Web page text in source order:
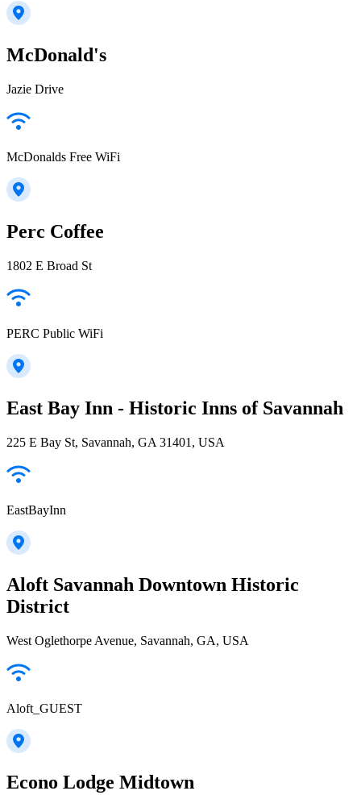
McDonald's
Jazie Drive
McDonalds Free WiFi
Perc Coffee
1802 E Broad St
PERC Public WiFi
East Bay Inn - Historic Inns of Savannah
225 E Bay St, Savannah, GA 31401, USA
EastBayInn
Aloft Savannah Downtown Historic
District
West Oglethorpe Avenue, Savannah, GA, USA
Aloft_GUEST
Econo Lodge Midtown